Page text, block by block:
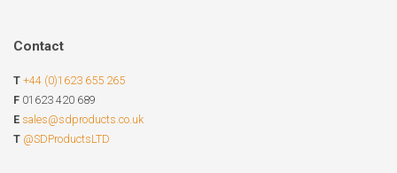
Contact
T +44 (0)1623 655 265
F 01623 420 689
E sales@sdproducts.co.uk
T @SDProductsLTD